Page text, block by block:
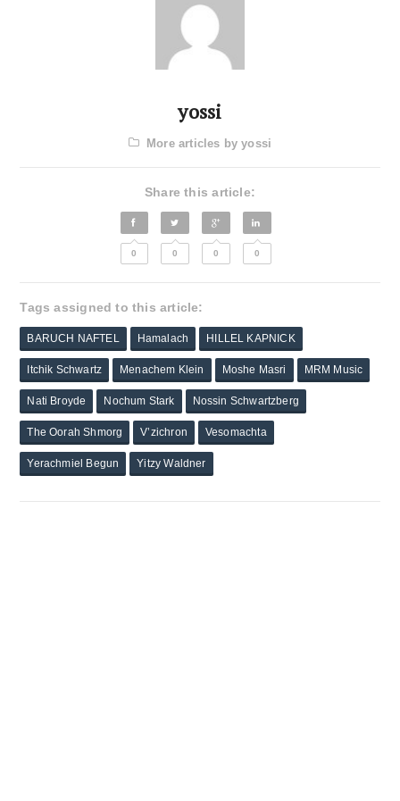
yossi
More articles by yossi
Share this article:
0 0 0 0
Tags assigned to this article:
BARUCH NAFTEL Hamalach HILLEL KAPNICK
Itchik Schwartz Menachem Klein Moshe Masri MRM Music
Nati Broyde Nochum Stark Nossin Schwartzberg
The Oorah Shmorg V’zichron Vesomachta
Yerachmiel Begun Yitzy Waldner